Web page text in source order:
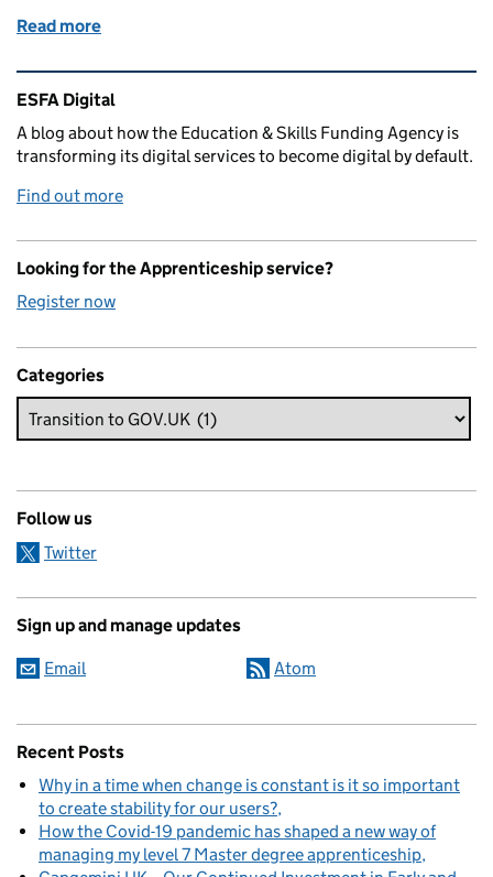
Read more
Related content and links
ESFA Digital
A blog about how the Education & Skills Funding Agency is
transforming its digital services to become digital by default.
Find out more
Looking for the Apprenticeship service?
Register now
Categories
Follow us
Twitter
Sign up and manage updates
Email Atom
Recent Posts
Why in a time when change is constant is it so important
to create stability for our users?
How the Covid-19 pandemic has shaped a new way of
managing my level 7 Master degree apprenticeship